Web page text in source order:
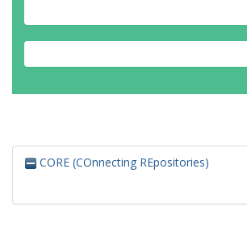
CORE (COnnecting REpositories)